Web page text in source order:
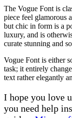
The Vogue Font is
piece feel glamorous
but chic in form is a
luxury, and is
curate stunning and
Vogue Font is either
task; it entirely
text rather elegantly
I hope you love
you need help